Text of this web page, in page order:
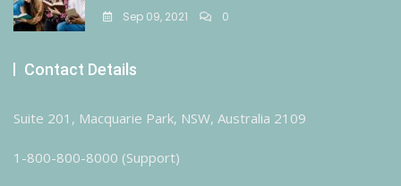
Sep 09, 2021 0
Contact Details
Suite 201, Macquarie Park, NSW, Australia 2109
1-800-800-8000 (Support)